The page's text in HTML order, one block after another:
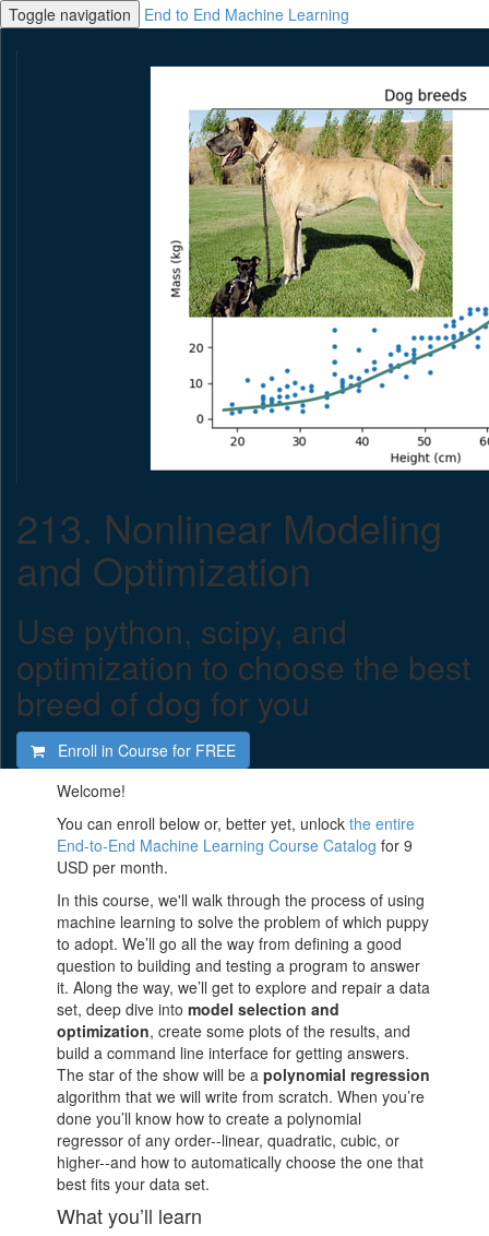
Toggle navigation End to End Machine Learning
213. Nonlinear Modeling
and Optimization
Use python, scipy, and
optimization to choose the best
breed of dog for you
Enroll in Course for FREE
Welcome!
You can enroll below or, better yet, unlockthe entire
End-to-End Machine Learning Course Catalog for 9
USD per month.
In this course, we'll walk through the process of using
machine learning to solve the problem of which puppy
to adopt. We’ll go all the way from defining a good
question to building and testing a program to answer
it. Along the way, we’ll get to explore and repair a data
set, deep dive intomodel selection and
optimization, create some plots of the results, and
build a command line interface for getting answers.
The star of the show will be apolynomial regression
algorithm that we will write from scratch. When you’re
done you’ll know how to create a polynomial
regressor of any order--linear, quadratic, cubic, or
higher--and how to automatically choose the one that
best fits your data set.
What you’ll learn